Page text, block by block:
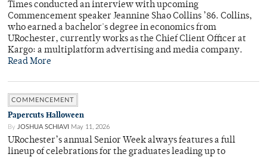
Times conducted an interview with upcoming
Commencement speaker Jeannine Shao Collins ’86. Collins,
who earned a bachelor's degree in economics from
URochester, currently works as the Chief Client Officer at
Kargo: a multiplatform advertising and media company.
Read More
COMMENCEMENT
Papercuts Halloween
By JOSHUA SCHIAVI May 11, 2026
URochester’s annual Senior Week always features a full
lineup of celebrations for the graduates leading up to